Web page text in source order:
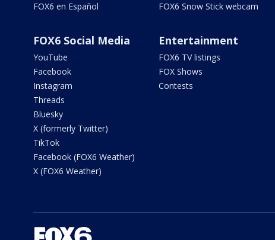
FOX6 en Español
FOX6 Snow Stick webcam
FOX6 Social Media
YouTube
Facebook
Instagram
Threads
Bluesky
X (formerly Twitter)
TikTok
Facebook (FOX6 Weather)
X (FOX6 Weather)
Entertainment
FOX6 TV listings
FOX Shows
Contests